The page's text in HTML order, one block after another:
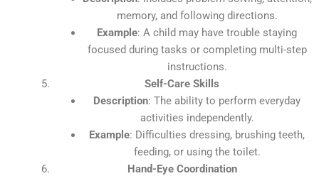
memory, and following directions.
Example: A child may have trouble staying
focused during tasks or completing multi-step
instructions.
Self-Care Skills
Description: The ability to perform everyday
activities independently.
Example: Difficulties dressing, brushing teeth,
feeding, or using the toilet.
Hand-Eye Coordination